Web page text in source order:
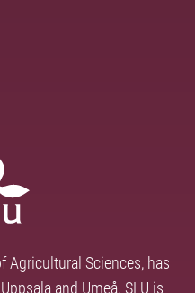
Agricultural Sciences, has
and Umeå. SLU is